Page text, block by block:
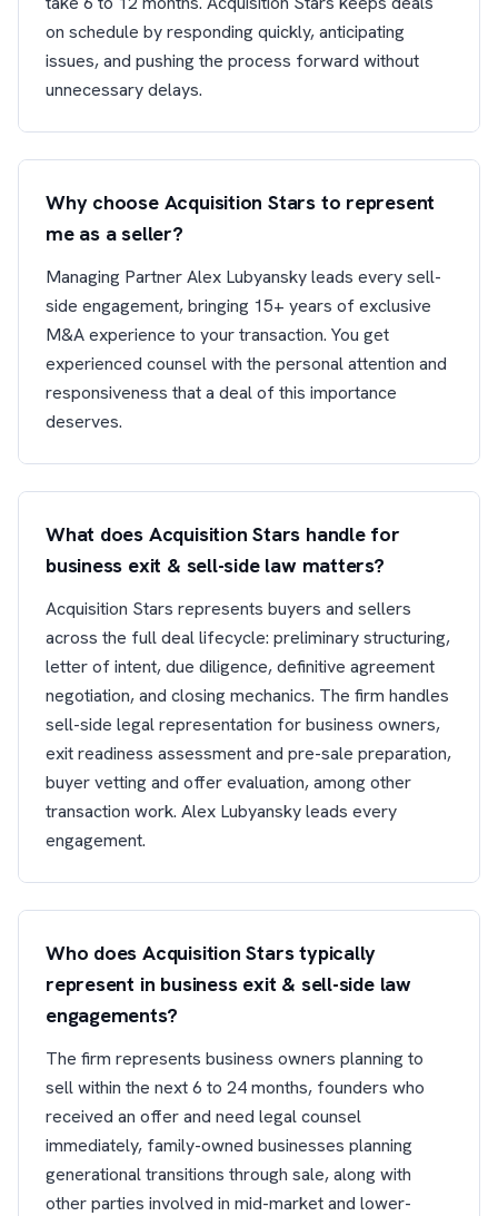
on schedule by responding quickly, anticipating
issues, and pushing the process forward without
unnecessary delays.
Why choose Acquisition Stars to represent
me as a seller?
Managing Partner Alex Lubyansky leads every sell-
side engagement, bringing 15+ years of exclusive
M&A experience to your transaction. You get
experienced counsel with the personal attention and
responsiveness that a deal of this importance
deserves.
What does Acquisition Stars handle for
business exit & sell-side law matters?
Acquisition Stars represents buyers and sellers
across the full deal lifecycle: preliminary structuring,
letter of intent, due diligence, definitive agreement
negotiation, and closing mechanics. The firm handles
sell-side legal representation for business owners,
exit readiness assessment and pre-sale preparation,
buyer vetting and offer evaluation, among other
transaction work. Alex Lubyansky leads every
engagement.
Who does Acquisition Stars typically
represent in business exit & sell-side law
engagements?
The firm represents business owners planning to
sell within the next 6 to 24 months, founders who
received an offer and need legal counsel
immediately, family-owned businesses planning
generational transitions through sale, along with
other parties involved in mid-market and lower-